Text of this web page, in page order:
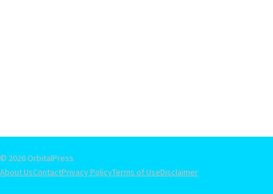
© 2026 OrbitalPress
About UsContactPrivacy PolicyTerms of UseDisclaimer